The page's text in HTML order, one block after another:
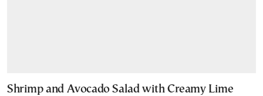
Shrimp and Avocado Salad with Creamy Lime